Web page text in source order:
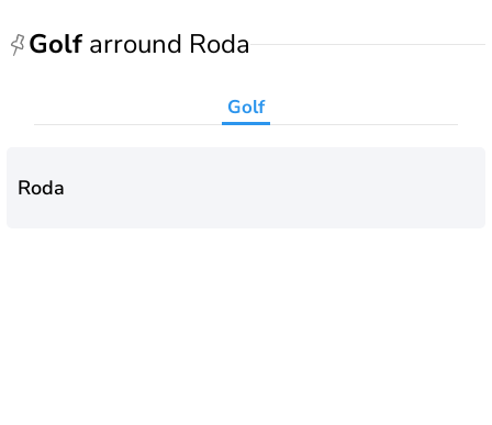
Golf arround Roda
Golf
Roda